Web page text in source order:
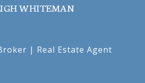
WHITEMAN
| Real Estate Agent